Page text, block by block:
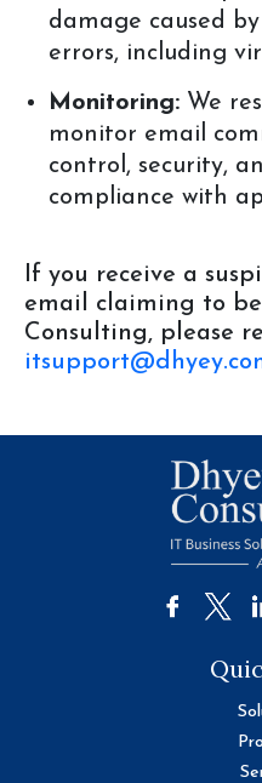
damage caused
errors, including
Monitoring: We
monitor email
control, security,
compliance with
If you receive a
email claiming to
Consulting, please